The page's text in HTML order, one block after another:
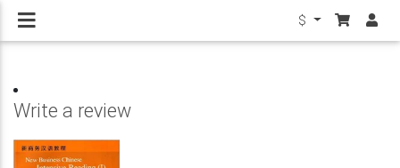
$
Write a review